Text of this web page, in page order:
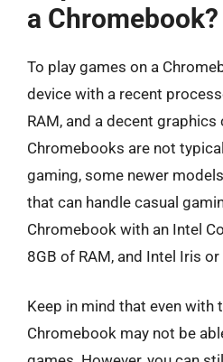
a Chromebook?
To play games on a
device with a recent
RAM, and a decent graphics
Chromebooks are not
gaming, some newer
that can handle casual
Chromebook with an Intel
8GB of RAM, and Intel Iris
Keep in mind that even with
Chromebook may not be